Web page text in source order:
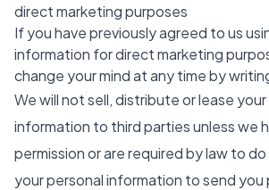
direct marketing purposes
If you have previously agreed to us
information for direct marketing
change your mind at any time by
We will not sell, distribute or lease
information to third parties unless we
permission or are required by law to
your personal information to send you